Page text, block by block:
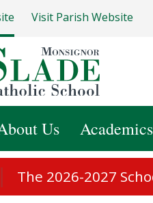
Visit Parish Website
Us Academics
The 2026-2027